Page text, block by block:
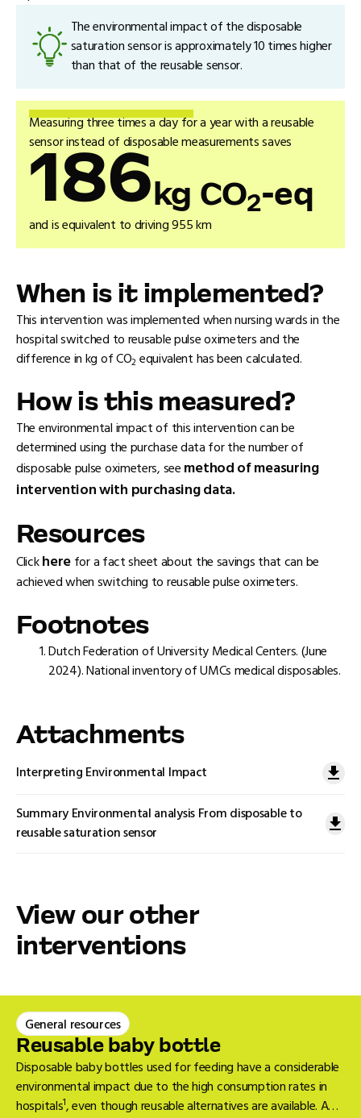
The environmental impact of the disposable
saturation sensor is approximately 10 times higher
than that of the reusable sensor.
Measuring three times a day for a year with a reusable
sensor instead of disposable measurements saves
186kg CO2-eq
and is equivalent to driving 955 km
When is it implemented?
This intervention was implemented when nursing wards in the
hospital switched to reusable pulse oximeters and the
difference in kg of CO2 equivalent has been calculated.
How is this measured?
The environmental impact of this intervention can be
determined using the purchase data for the number of
disposable pulse oximeters, seemethod of measuring
intervention with purchasing data.
Resources
Clickherefor a fact sheet about the savings that can be
achieved when switching to reusable pulse oximeters.
Footnotes
Dutch Federation of University Medical Centers. (June
2024). National inventory of UMCs medical disposables.
Attachments
Interpreting Environmental Impact
Summary Environmental analysis From disposable to
reusable saturation sensor
View our other
interventions
General resources
Reusable baby bottle
Disposable baby bottles used for feeding have a considerable
environmental impact due to the high consumption rates in
hospitals1, even though reusable alternatives are available. A